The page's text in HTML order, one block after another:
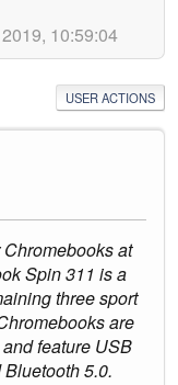
10:59:04
USER ACTIONS
at
Spin 311 is a
three sport
are
feature USB
5.0.